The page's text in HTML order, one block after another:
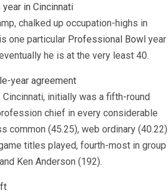
in Cincinnati
chalked up occupation-highs in
one particular Professional Bowlyear
he is at the very least 40.
year agreement
initially was a fifth-round
chief in every considerable
common (45.25), web ordinary (40.22)
titles played, fourth-most in group
Ken Anderson (192).